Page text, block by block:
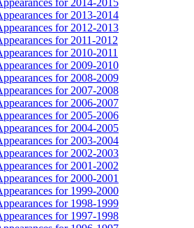
for 2014-2015
for 2013-2014
for 2012-2013
for 2011-2012
for 2010-2011
for 2009-2010
for 2008-2009
for 2007-2008
for 2006-2007
for 2005-2006
for 2004-2005
for 2003-2004
for 2002-2003
for 2001-2002
for 2000-2001
for 1999-2000
for 1998-1999
for 1997-1998